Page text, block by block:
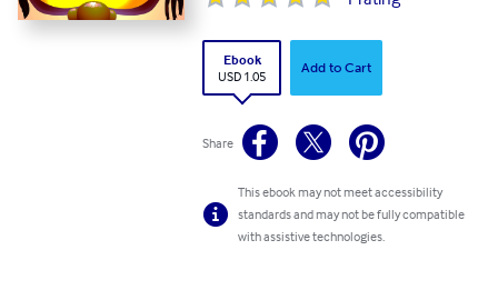
Ebook
USD 1.05
Add to Cart
Share
This ebook may not meet accessibility
standards and may not be fully compatible
with assistive technologies.